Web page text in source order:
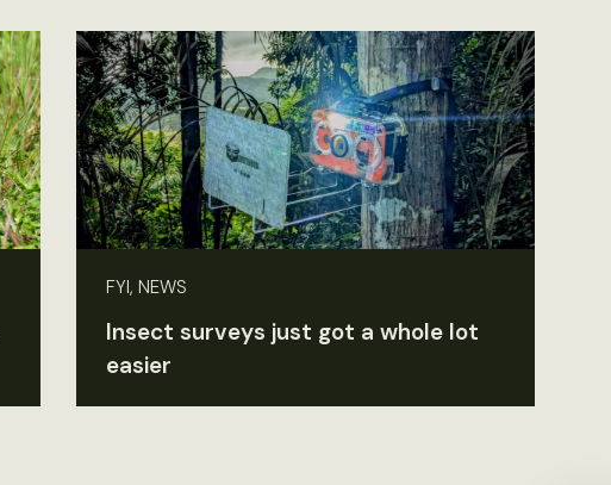
FYI, NEWS
Insect surveys just got a whole lot
easier